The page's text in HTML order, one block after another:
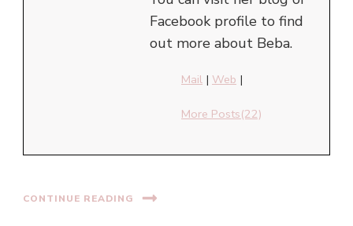
Facebook profile to find
out more about Beba.
Mail | Web |
More Posts(22)
CONTINUE READING